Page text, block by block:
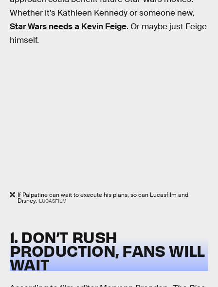
Whether it’s Kathleen Kennedy or someone new,
Star Wars needs a Kevin Feige. Or maybe just Feige
himself.
If Palpatine can wait to execute his plans, so can Lucasfilm and
Disney. LUCASFILM
1. DON’T RUSH
PRODUCTION, FANS WILL
WAIT